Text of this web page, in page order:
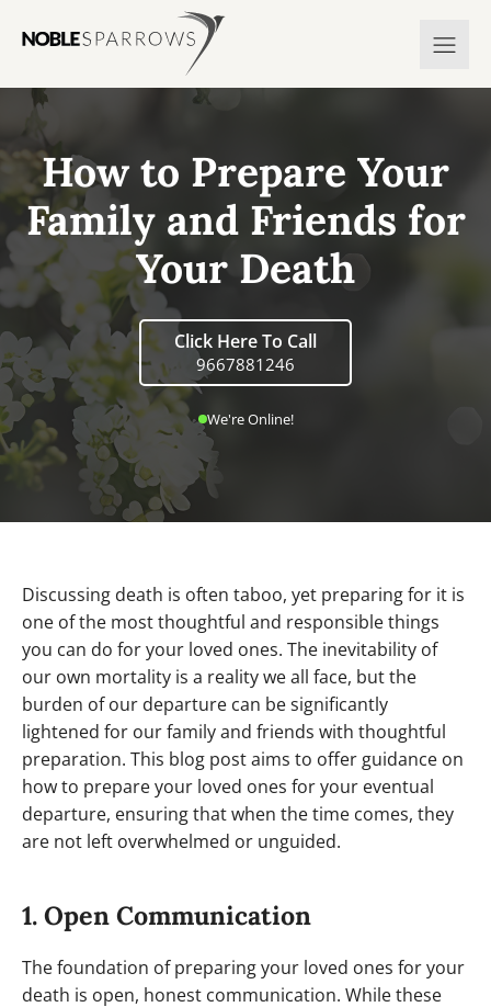
How to Prepare Your
Family and Friends for
Your Death
Click Here To Call
9667881246
We're Online!
Discussing death is often taboo, yet preparing for it is
one of the most thoughtful and responsible things
you can do for your loved ones. The inevitability of
our own mortality is a reality we all face, but the
burden of our departure can be significantly
lightened for our family and friends with thoughtful
preparation. This blog post aims to offer guidance on
how to prepare your loved ones for your eventual
departure, ensuring that when the time comes, they
are not left overwhelmed or unguided.
1. Open Communication
The foundation of preparing your loved ones for your
death is open, honest communication. While these